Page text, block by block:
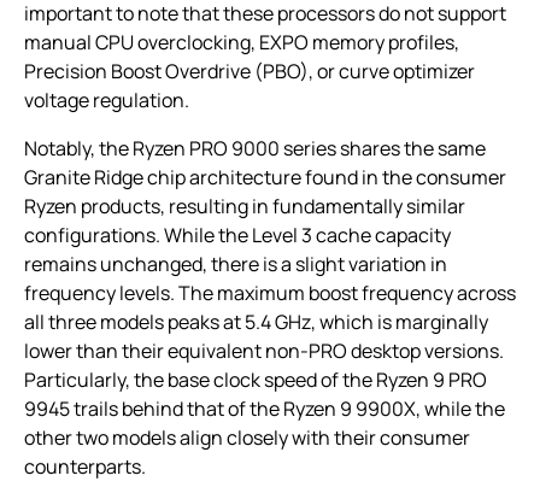
important to note that these processors do not support
manual CPU overclocking, EXPO memory profiles,
Precision Boost Overdrive (PBO), or curve optimizer
voltage regulation.
Notably, the Ryzen PRO 9000 series shares the same
Granite Ridge chip architecture found in the consumer
Ryzen products, resulting in fundamentally similar
configurations. While the Level 3 cache capacity
remains unchanged, there is a slight variation in
frequency levels. The maximum boost frequency across
all three models peaks at 5.4 GHz, which is marginally
lower than their equivalent non-PRO desktop versions.
Particularly, the base clock speed of the Ryzen 9 PRO
9945 trails behind that of the Ryzen 9 9900X, while the
other two models align closely with their consumer
counterparts.